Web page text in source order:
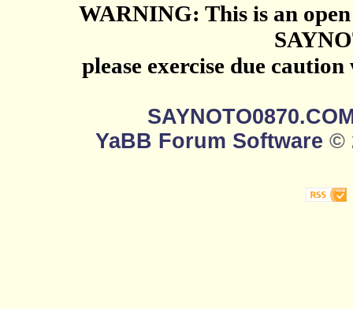
WARNING: This is an
please exercise due
YaBB Forum Software ©